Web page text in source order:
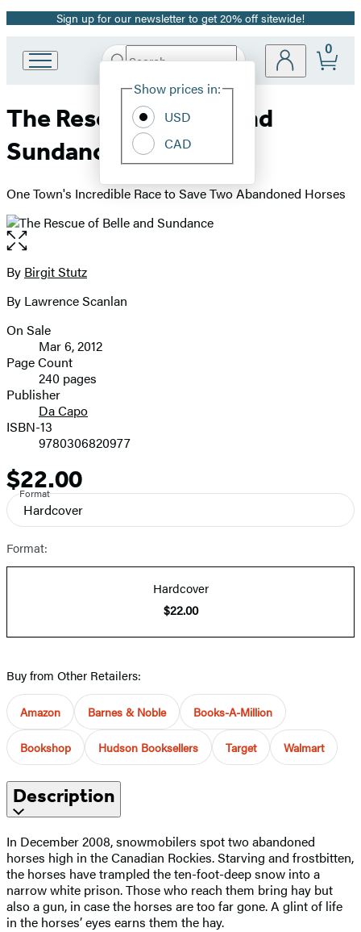
Promotion
Sign up for our newsletter to get 20% off sitewide!
Book
Group
home
Search
Hachette
Site
Show prices in:
USD
CAD
0
The Rescue of Belle and
Sundance
One Town's Incredible Race to Save Two Abandoned Horses
Open
the
full-
image
Contributors
By Birgit Stutz
By Lawrence Scanlan
Formats
and
Prices
On Sale
Mar 6, 2012
Page Count
240 pages
Publisher
Da Capo
ISBN-13
9780306820977
Price
$22.00
Format
Hardcover
Format:
Hardcover
$22.00
Buy from Other Retailers:
Amazon Barnes & Noble Books-A-Million
Bookshop Hudson Booksellers Target Walmart
Description
In December 2008, snowmobilers spot two abandoned
horses high in the Canadian Rockies. Starving and frostbitten,
the horses have trampled the ten-foot-deep snow into a
narrow white prison. Those who reach them bring hay but
also a gun, in case the horses are too far gone. A glint of life
in the horses’ eyes earns them the hay.